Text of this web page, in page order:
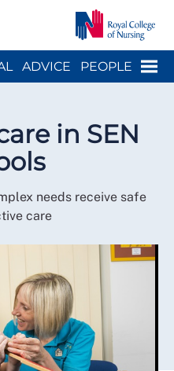
Menu
ADVICE PEOPLE
in SEN
needs receive safe
care